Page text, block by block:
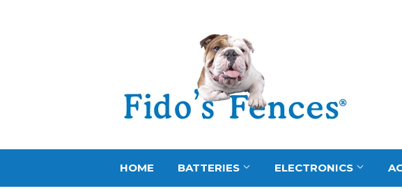
HOME BATTERIES ELECTRONICS